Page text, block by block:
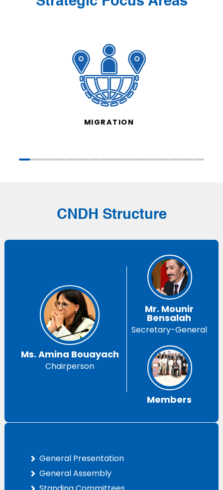
MIGRATION
CNDH Structure
Ms. Amina Bouayach
Chairperson
Mr. Mounir
Bensalah
Secretary-General
Members
General Presentation
General Assembly